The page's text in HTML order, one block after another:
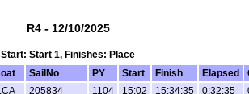
R4 - 12/10/2025
Start: Start 1, Finishes: Place
SailNo PY Start Finish Elapsed
205834 1104 15:02 15:34:35 0:32:35